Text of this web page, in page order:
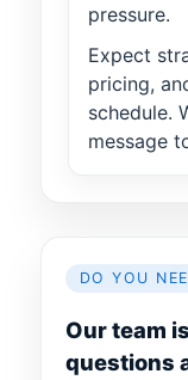
pressure.
Expect
pricing,
schedule.
message
DO YOU
Our team
questions